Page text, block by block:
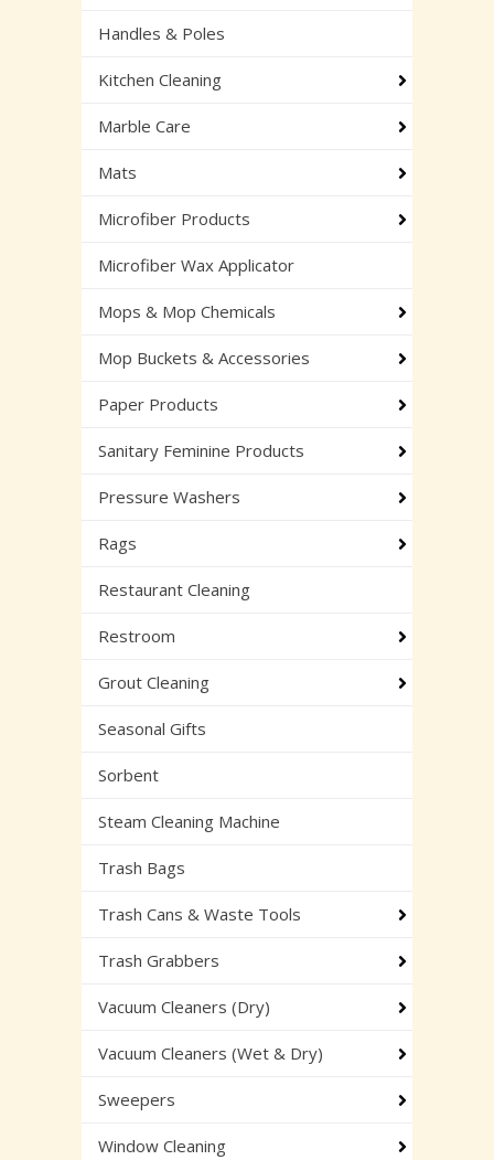
Handles & Poles
Kitchen Cleaning
Marble Care
Mats
Microfiber Products
Microfiber Wax Applicator
Mops & Mop Chemicals
Mop Buckets & Accessories
Paper Products
Sanitary Feminine Products
Pressure Washers
Rags
Restaurant Cleaning
Restroom
Grout Cleaning
Seasonal Gifts
Sorbent
Steam Cleaning Machine
Trash Bags
Trash Cans & Waste Tools
Trash Grabbers
Vacuum Cleaners (Dry)
Vacuum Cleaners (Wet & Dry)
Sweepers
Window Cleaning